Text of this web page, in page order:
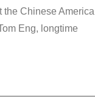
the Chinese
Eng, longtime